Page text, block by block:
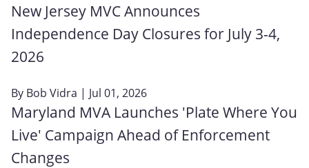
New Jersey MVC Announces
Independence Day Closures for July 3-4,
2026
By Bob Vidra | Jul 01, 2026
Maryland MVA Launches 'Plate Where You
Live' Campaign Ahead of Enforcement
Changes